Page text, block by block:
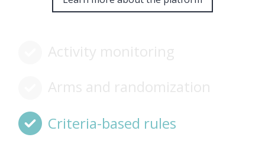
Activity monitoring
Arms and randomization
Criteria-based rules